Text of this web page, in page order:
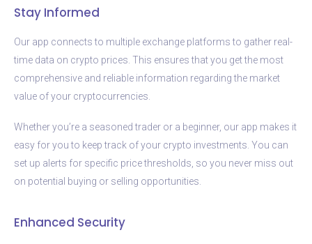
Stay Informed
Our app connects to multiple exchange platforms to gather real-
time data on crypto prices. This ensures that you get the most
comprehensive and reliable information regarding the market
value of your cryptocurrencies.
Whether you’re a seasoned trader or a beginner, our app makes it
easy for you to keep track of your crypto investments. You can
set up alerts for specific price thresholds, so you never miss out
on potential buying or selling opportunities.
Enhanced Security